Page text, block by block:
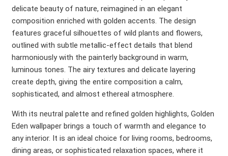
delicate beauty of nature, reimagined in an elegant
composition enriched with golden accents. The design
features graceful silhouettes of wild plants and flowers,
outlined with subtle metallic-effect details that blend
harmoniously with the painterly background in warm,
luminous tones. The airy textures and delicate layering
create depth, giving the entire composition a calm,
sophisticated, and almost ethereal atmosphere.
With its neutral palette and refined golden highlights, Golden
Eden wallpaper brings a touch of warmth and elegance to
any interior. It is an ideal choice for living rooms, bedrooms,
dining areas, or sophisticated relaxation spaces, where it